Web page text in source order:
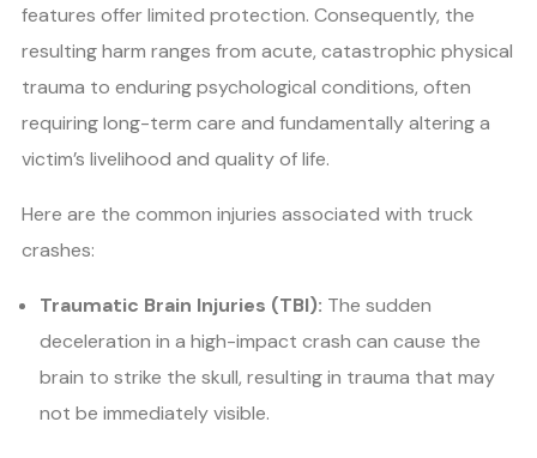
features offer limited protection. Consequently, the
resulting harm ranges from acute, catastrophic physical
trauma to enduring psychological conditions, often
requiring long-term care and fundamentally altering a
victim’s livelihood and quality of life.
Here are the common injuries associated with truck
crashes:
Traumatic Brain Injuries (TBI): The sudden
deceleration in a high-impact crash can cause the
brain to strike the skull, resulting in trauma that may
not be immediately visible.